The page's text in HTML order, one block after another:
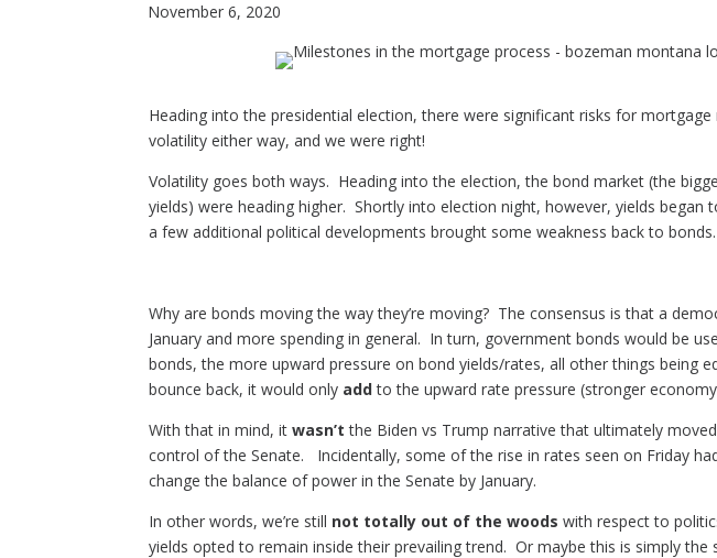
November 6, 2020
Heading into the presidential election, there were significant risks for
volatility either way, and we were right!
Volatility goes both ways. Heading into the election, the bond market (the
yields) were heading higher. Shortly into election night, however, yields began
a few additional political developments brought some weakness back to bonds.
Why are bonds moving the way they’re moving? The consensus is that a
January and more spending in general. In turn, government bonds would be
bonds, the more upward pressure on bond yields/rates, all other things
bounce back, it would only addto the upward rate pressure (stronger
With that in mind, itwasn’t the Biden vs Trump narrative that ultimately
control of the Senate. Incidentally, some of the rise in rates seen on Friday
change the balance of power in the Senate by January.
In other words, we’re still not totally out of the woods with respect to
yields opted to remain inside their prevailing trend. Or maybe this is simply